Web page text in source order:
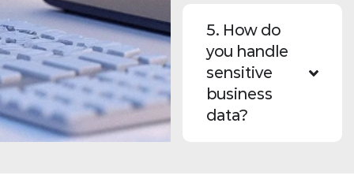
5. How do
you handle
sensitive
business
data?